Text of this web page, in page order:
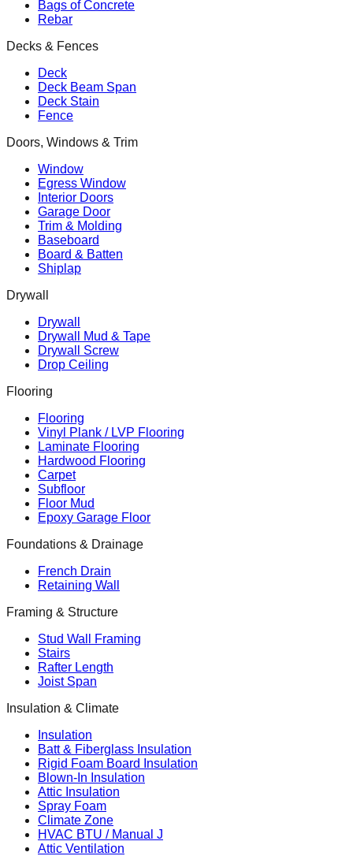
Bags of Concrete
Rebar
Decks & Fences
Deck
Deck Beam Span
Deck Stain
Fence
Doors, Windows & Trim
Window
Egress Window
Interior Doors
Garage Door
Trim & Molding
Baseboard
Board & Batten
Shiplap
Drywall
Drywall
Drywall Mud & Tape
Drywall Screw
Drop Ceiling
Flooring
Flooring
Vinyl Plank / LVP Flooring
Laminate Flooring
Hardwood Flooring
Carpet
Subfloor
Floor Mud
Epoxy Garage Floor
Foundations & Drainage
French Drain
Retaining Wall
Framing & Structure
Stud Wall Framing
Stairs
Rafter Length
Joist Span
Insulation & Climate
Insulation
Batt & Fiberglass Insulation
Rigid Foam Board Insulation
Blown-In Insulation
Attic Insulation
Spray Foam
Climate Zone
HVAC BTU / Manual J
Attic Ventilation